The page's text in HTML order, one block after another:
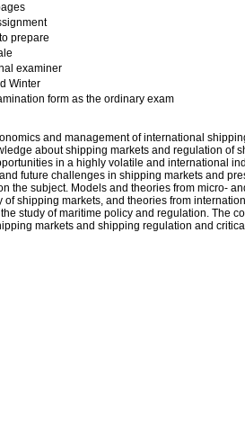
prepare
examiner
Winter
form as the ordinary exam
and management of international
about shipping markets and regulation of
in a highly volatile and international
future challenges in shipping markets and
the subject. Models and theories from micro-
shipping markets, and theories from
study of maritime policy and regulation. The
markets and shipping regulation and